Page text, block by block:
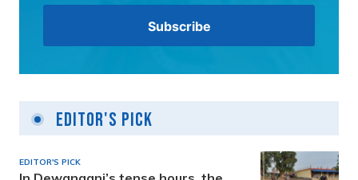
Editor's Pick
EDITOR'S PICK